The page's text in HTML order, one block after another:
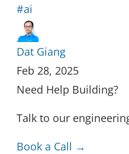
#ai
Dat Giang
Feb 28, 2025
Need Help Building?
Talk to our
Book a Call →